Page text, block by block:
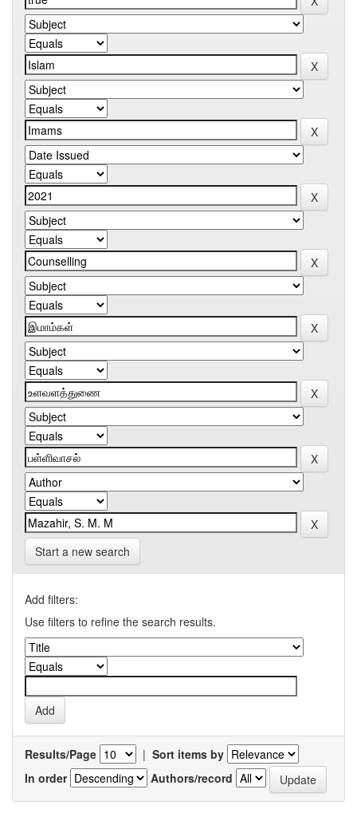
Start a new search
Add filters:
Use filters to refine the search results.
Results/Page | Sort items by
In order
Authors/record